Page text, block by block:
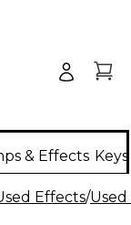
& Effects
Effects/